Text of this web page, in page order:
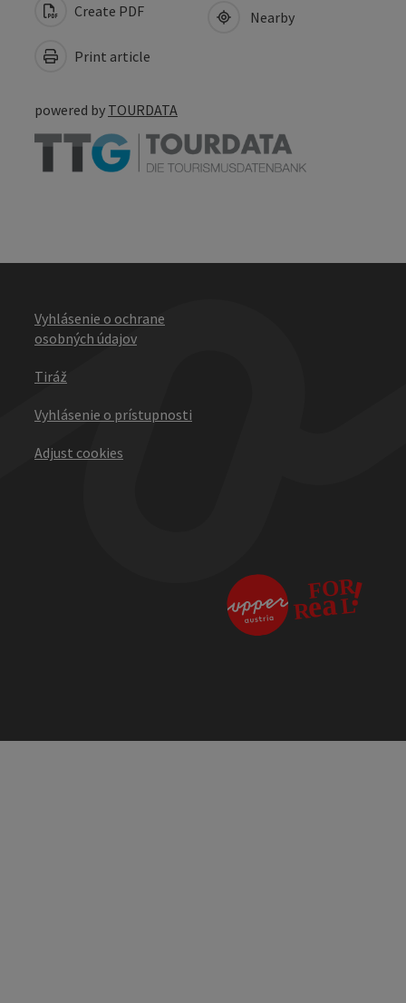
Create PDF
Print article
Nearby
powered by TOURDATA
Vyhlásenie o ochrane
osobných údajov
Tiráž
Vyhlásenie o prístupnosti
Adjust cookies